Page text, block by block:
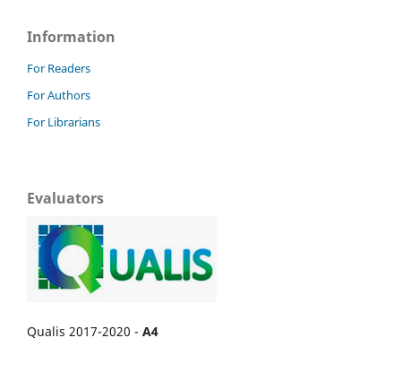
Information
For Readers
For Authors
For Librarians
Evaluators
Qualis 2017-2020 - A4